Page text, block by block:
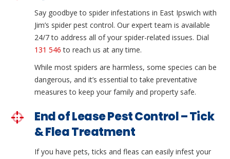
Say goodbye to spider infestations in East Ipswich with
Jim’s spider pest control. Our expert team is available
24/7 to address all of your spider-related issues. Dial
131 546 to reach us at any time.
While most spiders are harmless, some species can be
dangerous, and it’s essential to take preventative
measures to keep your family and property safe.
End of Lease Pest Control – Tick
& Flea Treatment
If you have pets, ticks and fleas can easily infest your